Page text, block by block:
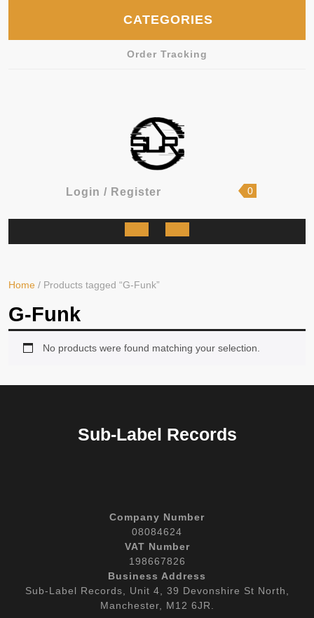
CATEGORIES
Order Tracking
Login / RegisterLogin
Register
shopping
0
Open
Home / Products tagged “G-Funk”
G-Funk
No products were found matching your selection.
Sub-Label Records
Company Number
08084624
VAT Number
198667826
Business Address
Sub-Label Records, Unit 4, 39 Devonshire St North,
Manchester, M12 6JR.